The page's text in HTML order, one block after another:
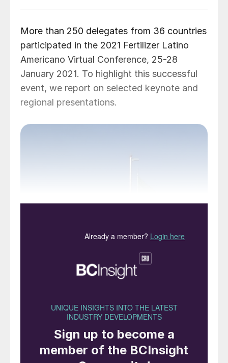
More than 250 delegates from 36 countries
participated in the 2021 Fertilizer Latino
Americano Virtual Conference, 25-28
January 2021. To highlight this successful
event, we report on selected keynote and
regional presentations.